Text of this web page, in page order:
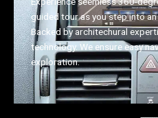
guided tour as you step into an
Backed by architechural
technology. We ensure easy
exploration.